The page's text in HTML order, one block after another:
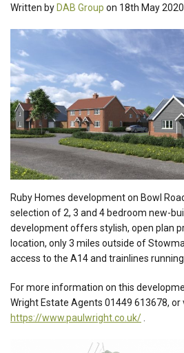
Written by DAB Group on 18th May 2020.
Ruby Homes development on Bowl
selection of 2, 3 and 4 bedroom new-
development offers stylish, open plan
location, only 3 miles outside of
access to the A14 and trainlines
For more information on this
Wright Estate Agents 01449 613678,
https://www.paulwright.co.uk/.